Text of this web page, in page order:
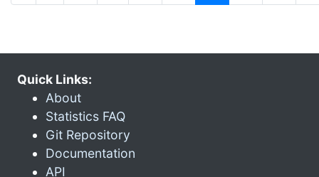
Quick Links:
About
Statistics FAQ
Git Repository
Documentation
API